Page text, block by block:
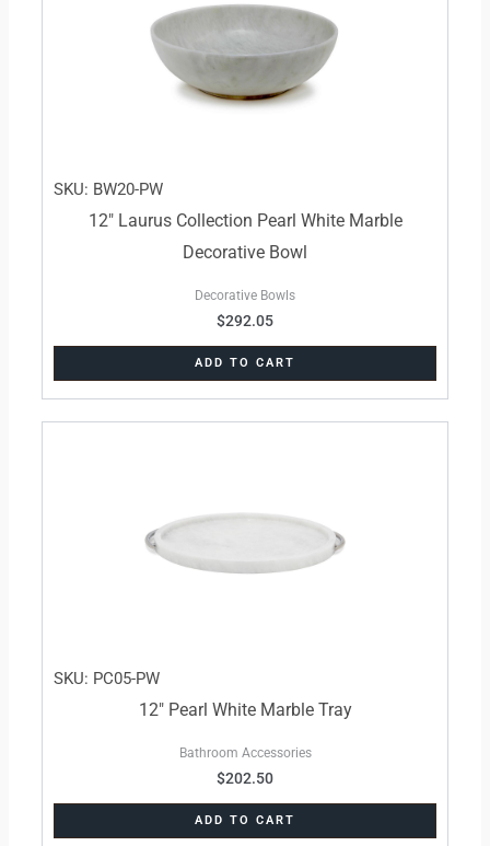
SKU: BW20-PW
12″ Laurus Collection Pearl White Marble
Decorative Bowl
Decorative Bowls
$292.05
ADD TO CART
SKU: PC05-PW
12″ Pearl White Marble Tray
Bathroom Accessories
$202.50
ADD TO CART